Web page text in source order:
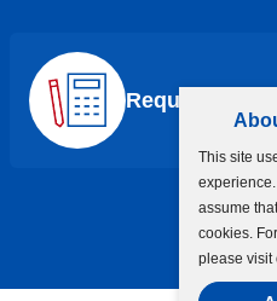
This site
experience.
assume
cookies.
please visit
Request a